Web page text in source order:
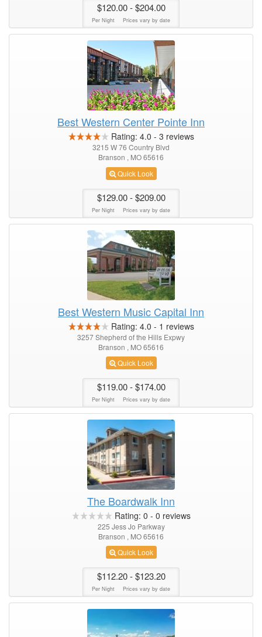
$120.00- $204.00
Per Night Prices vary by date
Best Western Center Pointe Inn
Rating: 4.0 - 3 reviews
3215 W 76 Country Blvd
Branson , MO 65616
Quick Look
$129.00- $209.00
Per Night Prices vary by date
Best Western Music Capital Inn
Rating: 4.0 - 1 reviews
3257 Shepherd of the Hills Expwy
Branson , MO 65616
Quick Look
$119.00- $174.00
Per Night Prices vary by date
The Boardwalk Inn
Rating: 0 - 0 reviews
225 Jess Jo Parkway
Branson , MO 65616
Quick Look
$112.20- $123.20
Per Night Prices vary by date